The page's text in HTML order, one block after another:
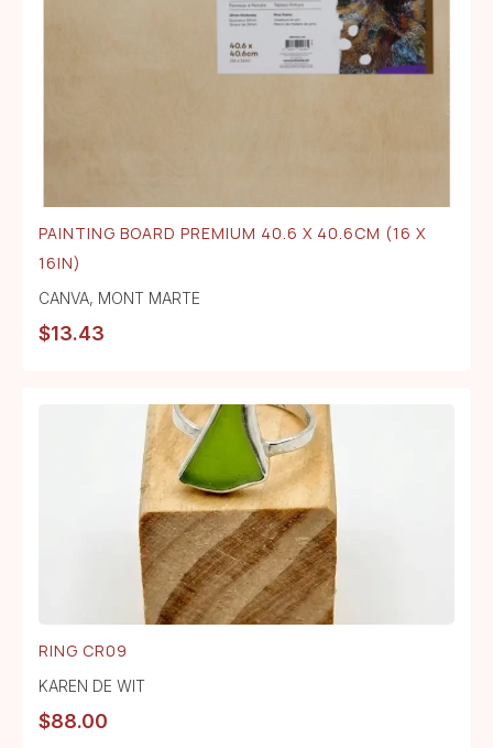
PAINTING BOARD PREMIUM 40.6 X 40.6CM (16 X
16IN)
CANVA, MONT MARTE
$13.43
RING CR09
KAREN DE WIT
$88.00